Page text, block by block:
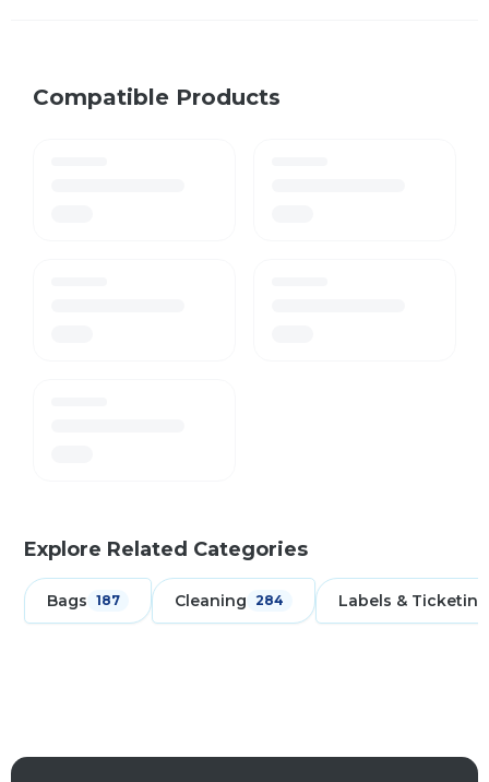
Compatible Products
Explore Related Categories
Bags 187 Cleaning 284 Labels & Ticketing